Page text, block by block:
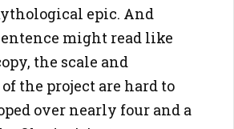
epic. And
might read like
the scale and
the project are hard to
over nearly four and a